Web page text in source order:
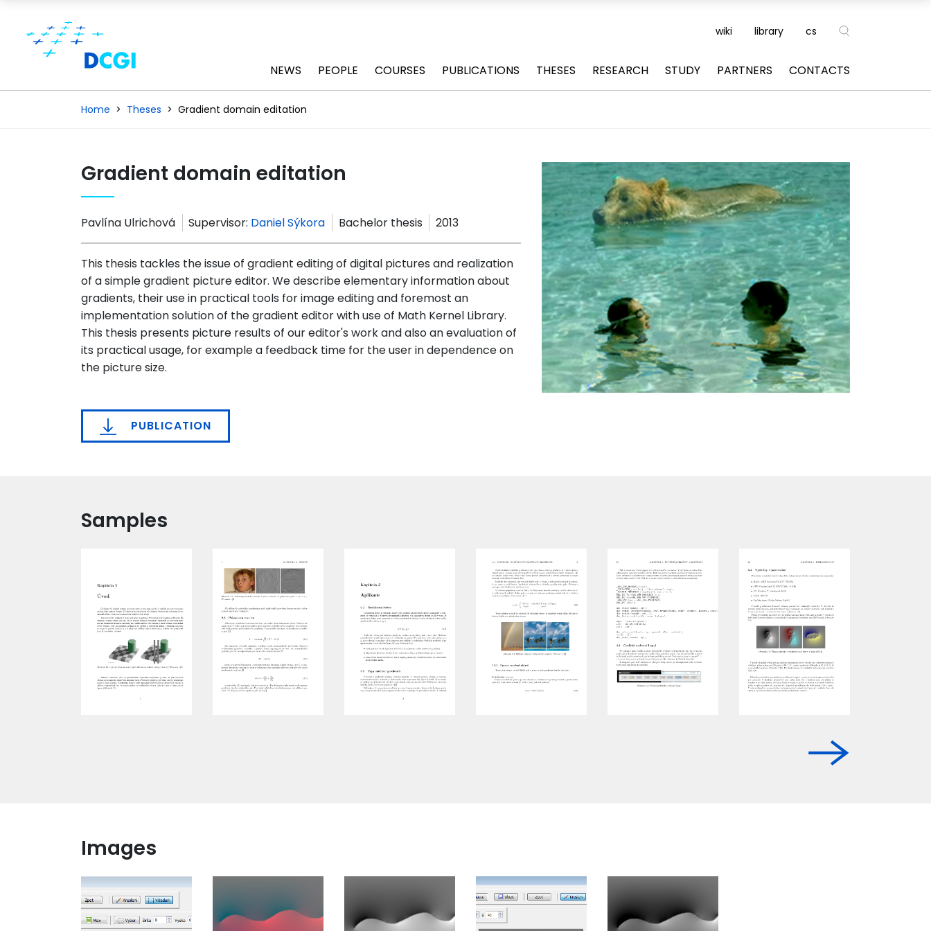
wiki library cs
NEWS PEOPLE COURSES PUBLICATIONS THESES RESEARCH STUDY PARTNERS CONTACTS
Home Theses Gradient domain editation
Gradient domain editation
Pavlína Ulrichová Supervisor: Daniel Sýkora Bachelor thesis 2013
This thesis tackles the issue of gradient editing of digital pictures and realization
of a simple gradient picture editor. We describe elementary information about
gradients, their use in practical tools for image editing and foremost an
implementation solution of the gradient editor with use of Math Kernel Library.
This thesis presents picture results of our editor's work and also an evaluation of
its practical usage, for example a feedback time for the user in dependence on
the picture size.
PUBLICATION
Samples
Images